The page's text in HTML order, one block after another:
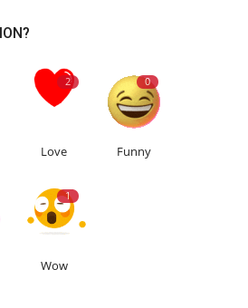
2
Love
0
Funny
1
Wow